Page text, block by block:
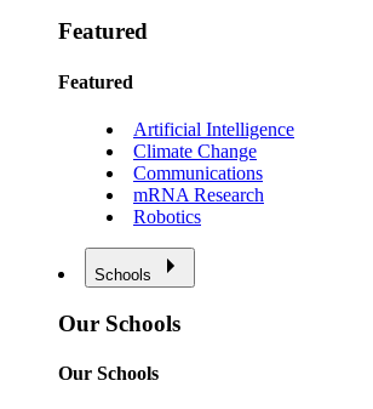
Featured
Featured
Artificial Intelligence
Climate Change
Communications
mRNA Research
Robotics
Schools
Our Schools
Our Schools